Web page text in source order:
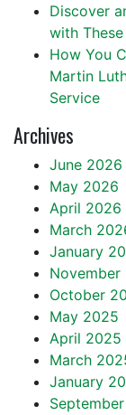
Discover
with
How You
Martin
Service
Archives
June 2026
May 2026
April 2026
March
January
November
October
May 2025
April 2025
March
January